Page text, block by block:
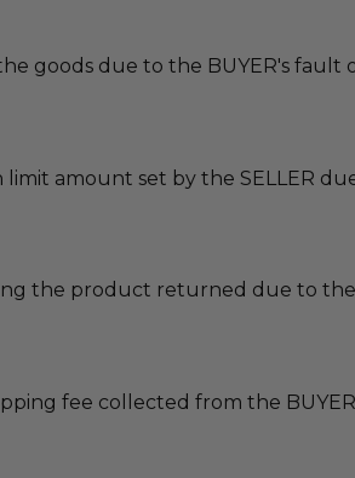
goods due to the BUYER's
amount set by the SELLER
the product returned due to
fee collected from the